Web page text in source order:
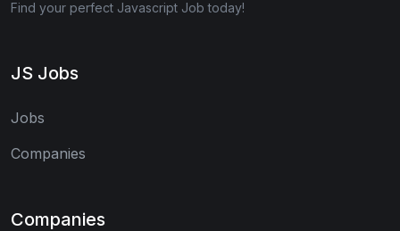
Find your perfect Javascript Job today!
JS Jobs
Jobs
Companies
Companies